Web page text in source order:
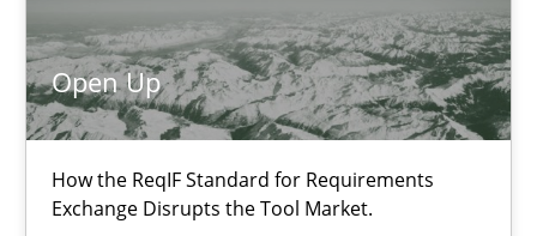
Open Up
How the ReqIF Standard for Requirements
Exchange Disrupts the Tool Market.
15 minutes
Why Testers should have a closer look into Requirements